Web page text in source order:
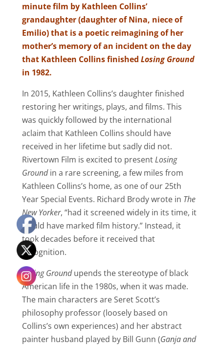
minute film by Kathleen Collins’
grandaughter (daughter of Nina, niece of
Emilio) that is a poetic reimagining of her
mother’s memory of an incident on the day
that Kathleen Collins finished Losing Ground
in 1982.
In 2015, Kathleen Collins’s daughter finished
restoring her writings, plays, and films. This
was quickly followed by the international
aclaim that Kathleen Collins should have
received in her lifetime but sadly did not.
Rivertown Film is excited to presentLosing
Groundin a rare screening, a few miles from
Kathleen Collins’s home, as one of our 25th
Year Special Events. Richard Brody wrote in The
New Yorker, “had it screened widely in its time, it
would have marked film history.” Instead, it
took decades before it received that
recognition.
Losing Groundupends the stereotype of black
American life in the 1980s, when it was made.
The main characters are Seret Scott’s
philosophy professor (loosely based on
Collins’s own experiences) and her abstract
painter husband played by Bill Gunn (Ganja and